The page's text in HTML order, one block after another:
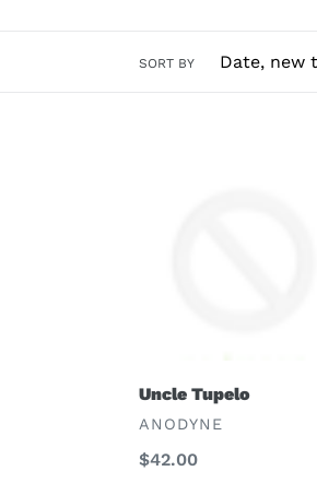
SORT BY
Uncle Tupelo
VENDOR
ANODYNE
Regular
$42.00